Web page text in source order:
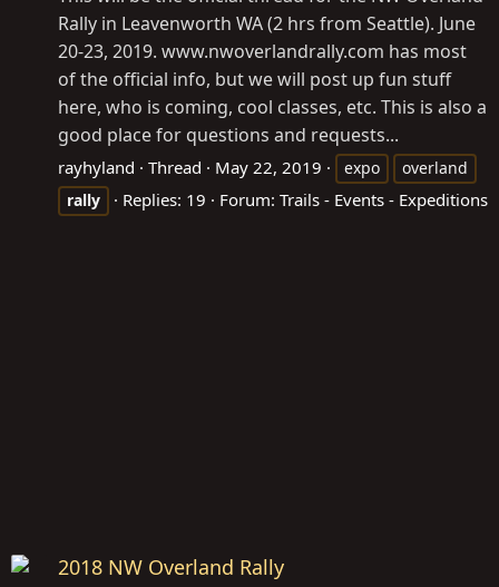
Rally in Leavenworth WA (2 hrs from Seattle). June
20-23, 2019. www.nwoverlandrally.com has most
of the official info, but we will post up fun stuff
here, who is coming, cool classes, etc. This is also a
good place for questions and requests...
rayhyland Thread May 22, 2019 expo
overland
rally
Replies: 19 Forum: Trails - Events - Expeditions
2018 NW Overland Rally